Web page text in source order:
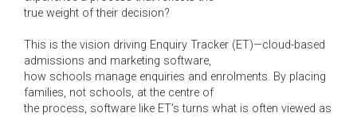
true weight of their decision?
This is the vision driving Enquiry Tracker (ET)—cloud-based
admissions and marketing software,
how schools manage enquiries and enrolments. By placing
families, not schools, at the centre of
the process, software like ET’s turns what is often viewed as